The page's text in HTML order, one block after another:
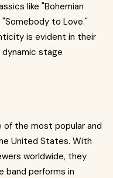
like "Bohemian
"Somebody to Love."
is evident in their
stage
of the most popular and
United States. With
worldwide, they
band performs in